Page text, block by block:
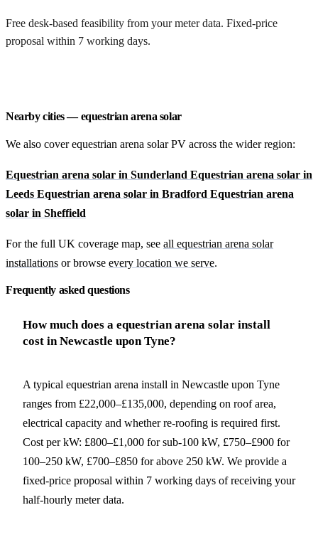
Free desk-based feasibility from your meter data. Fixed-price
proposal within 7 working days.
Nearby cities — equestrian arena solar
We also cover equestrian arena solar PV across the wider region:
Equestrian arena solar in Sunderland Equestrian arena solar in
Leeds Equestrian arena solar in Bradford Equestrian arena
solar in Sheffield
For the full UK coverage map, see all equestrian arena solar
installations or browse every location we serve.
Frequently asked questions
How much does a equestrian arena solar install
cost in Newcastle upon Tyne?
A typical equestrian arena install in Newcastle upon Tyne
ranges from £22,000–£135,000, depending on roof area,
electrical capacity and whether re-roofing is required first.
Cost per kW: £800–£1,000 for sub-100 kW, £750–£900 for
100–250 kW, £700–£850 for above 250 kW. We provide a
fixed-price proposal within 7 working days of receiving your
half-hourly meter data.